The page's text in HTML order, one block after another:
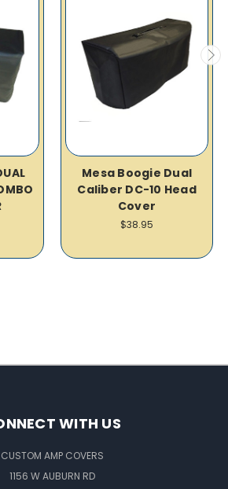
Mesa Boogie Dual
Caliber DC-10 Head
Cover
$38.95
WITH US
CUSTOM AMP COVERS
1156 W AUBURN RD